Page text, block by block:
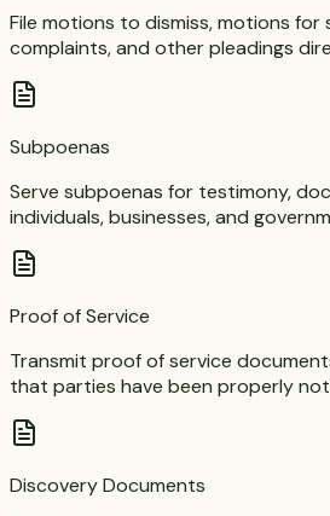
File motions to dismiss, motions for
complaints, and other pleadings
Subpoenas
Serve subpoenas for testimony,
individuals, businesses, and
Proof of Service
Transmit proof of service
that parties have been properly
Discovery Documents